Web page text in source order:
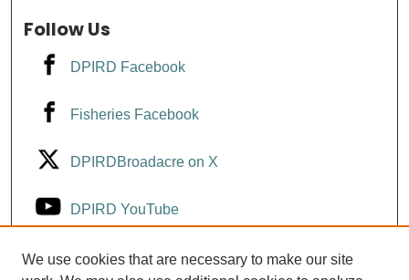
Follow Us
DPIRD Facebook
Fisheries Facebook
DPIRDBroadacre on X
DPIRD YouTube
Fisheries YouTube
We use cookies that are necessary to make our site